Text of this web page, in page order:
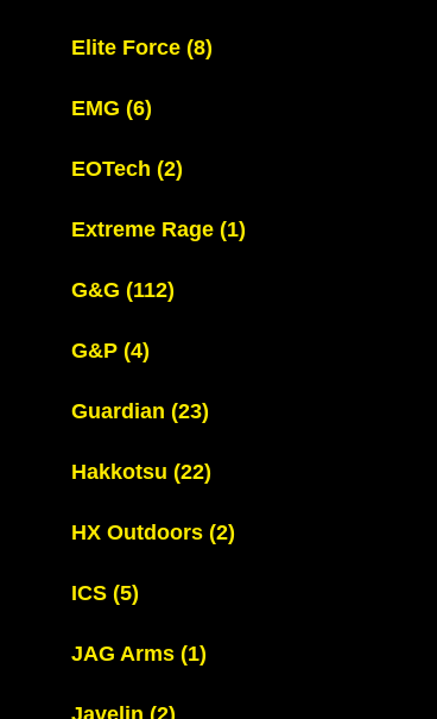
Elite Force (8)
EMG (6)
EOTech (2)
Extreme Rage (1)
G&G (112)
G&P (4)
Guardian (23)
Hakkotsu (22)
HX Outdoors (2)
ICS (5)
JAG Arms (1)
Javelin (2)